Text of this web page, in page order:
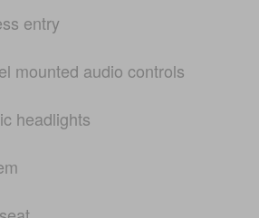
entry
mounted audio controls
headlights